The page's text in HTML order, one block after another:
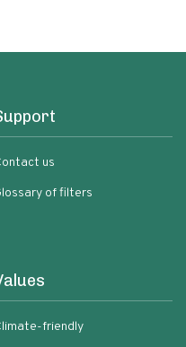
us
of filters
friendly